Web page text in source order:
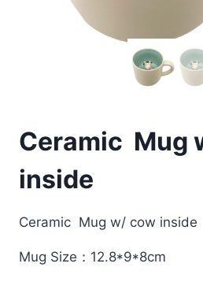
Ceramic Mug
inside
Ceramic Mug w/ cow inside
Mug Size：12.8*9*8cm